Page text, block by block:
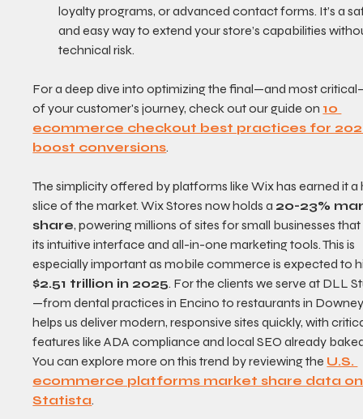
loyalty programs, or advanced contact forms. It’s a
and easy way to extend your store’s capabilities
technical risk.
For a deep dive into optimizing the final—and most
of your customer's journey, check out our guide on 10
ecommerce checkout best practices for
boost conversions.
The simplicity offered by platforms like Wix has earned it
slice of the market. Wix Stores now holds a 20-23%
share, powering millions of sites for small businesses
its intuitive interface and all-in-one marketing tools. This is
especially important as mobile commerce is expected to
$2.51 trillion in 2025. For the clients we serve at DLL
—from dental practices in Encino to restaurants in
helps us deliver modern, responsive sites quickly, with
features like ADA compliance and local SEO already
You can explore more on this trend by reviewing the U.S.
ecommerce platforms market share data
Statista.